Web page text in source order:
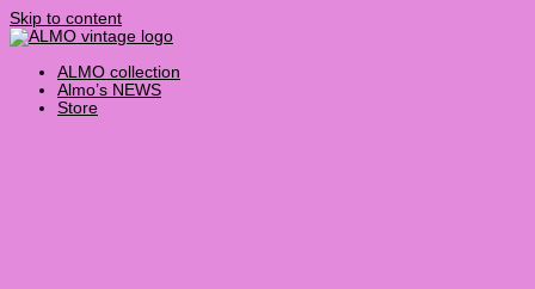
Skip to content
ALMO collection
Almo’s NEWS
Store